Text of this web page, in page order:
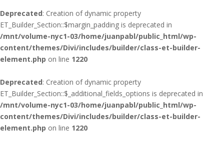
Deprecated: Creation of dynamic property
ET_Builder_Section::$margin_padding is deprecated in
/mnt/volume-nyc1-03/home/juanpabl/public_html/wp-
content/themes/Divi/includes/builder/class-et-builder-
element.php on line 1220
Deprecated: Creation of dynamic property
ET_Builder_Section::$_additional_fields_options is deprecated in
/mnt/volume-nyc1-03/home/juanpabl/public_html/wp-
content/themes/Divi/includes/builder/class-et-builder-
element.php on line 1220